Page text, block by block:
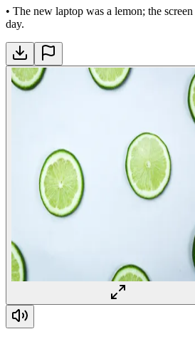
• The new laptop was a lemon; the
day.